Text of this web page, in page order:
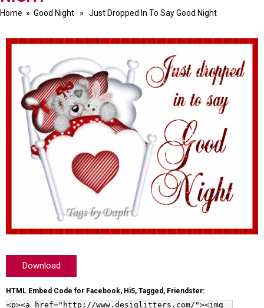
Home » Good Night » Just Dropped In To Say Good Night
Download
HTML Embed Code for Facebook, Hi5, Tagged, Friendster: